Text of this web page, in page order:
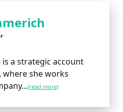
a strategic account
where she works
(read more)